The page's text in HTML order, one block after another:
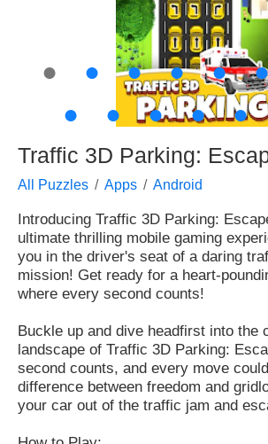
● ● ● ● ●
●
● ● ● ●
Traffic 3D Parking:
All Puzzles Apps Android
Introducing Traffic 3D Parking:
ultimate thrilling mobile gaming
you in the driver's seat of a daring
mission! Get ready for a heart-
where every second counts!
Buckle up and dive headfirst into the
landscape of Traffic 3D Parking:
second counts, and every move
difference between freedom and
your car out of the traffic jam and